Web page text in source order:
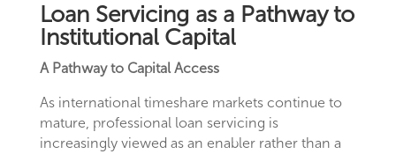
Loan Servicing as a Pathway to
Institutional Capital
A Pathway to Capital Access
As international timeshare markets continue to
mature, professional loan servicing is
increasingly viewed as an enabler rather than a